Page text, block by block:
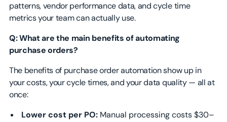
patterns, vendor performance data, and cycle time
metrics your team can actually use.
Q: What are the main benefits of automating
purchase orders?
The benefits of purchase order automation show up in
your costs, your cycle times, and your data quality — all at
once:
Lower cost per PO:Manual processing costs $30–